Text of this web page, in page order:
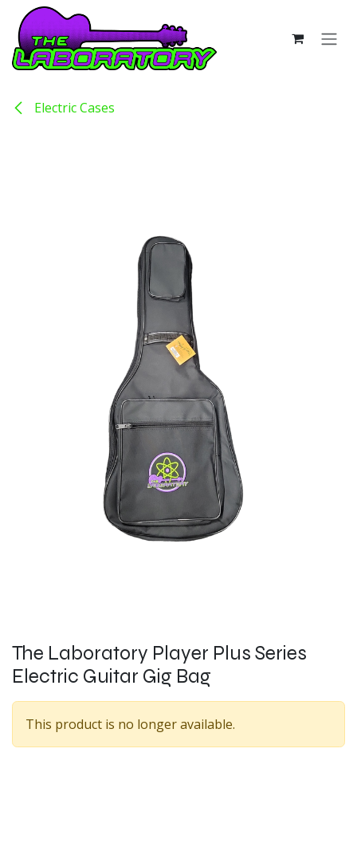
Skip to Content
Electric Cases
The Laboratory Player Plus Series
Electric Guitar Gig Bag
This product is no longer available.